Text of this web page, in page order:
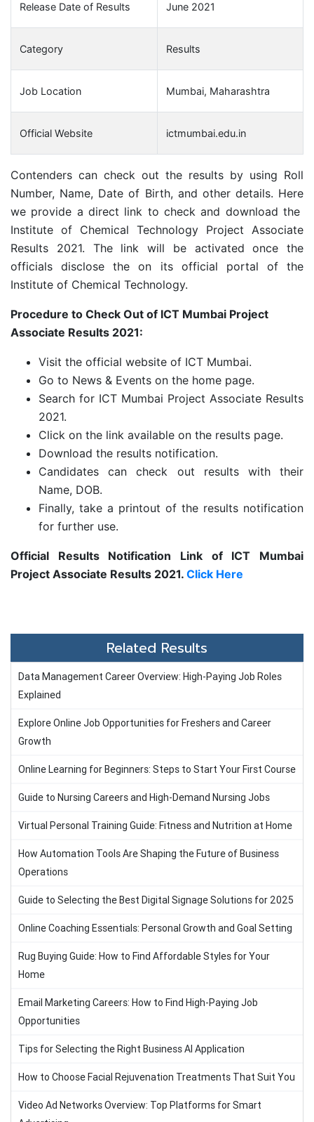
Release Date of Results June 2021
Category Results
Job Location Mumbai, Maharashtra
Official Website ictmumbai.edu.in
Contenders can check out the results by using Roll
Number, Name, Date of Birth, and other details. Here
we provide a direct link to check and download the
Institute of Chemical Technology Project Associate
Results 2021. The link will be activated once the
officials disclose the on its official portal of the
Institute of Chemical Technology.
Procedure to Check Out of ICT Mumbai Project
Associate Results 2021:
Visit the official website of ICT Mumbai.
Go to News & Events on the home page.
Search for ICT Mumbai Project Associate Results
2021.
Click on the link available on the results page.
Download the results notification.
Candidates can check out results with their
Name, DOB.
Finally, take a printout of the results notification
for further use.
Official Results Notification Link of ICT Mumbai
Project Associate Results 2021. Click Here
Related Results
Data Management Career Overview: High-Paying Job Roles
Explained
Explore Online Job Opportunities for Freshers and Career
Growth
Online Learning for Beginners: Steps to Start Your First Course
Guide to Nursing Careers and High-Demand Nursing Jobs
Virtual Personal Training Guide: Fitness and Nutrition at Home
How Automation Tools Are Shaping the Future of Business
Operations
Guide to Selecting the Best Digital Signage Solutions for 2025
Online Coaching Essentials: Personal Growth and Goal Setting
Rug Buying Guide: How to Find Affordable Styles for Your
Home
Email Marketing Careers: How to Find High-Paying Job
Opportunities
Tips for Selecting the Right Business AI Application
How to Choose Facial Rejuvenation Treatments That Suit You
Video Ad Networks Overview: Top Platforms for Smart